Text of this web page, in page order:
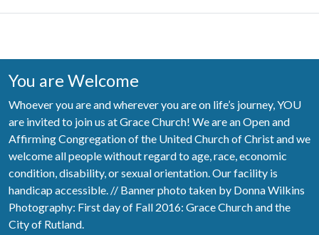
You are Welcome
Whoever you are and wherever you are on life’s journey, YOU
are invited to join us at Grace Church! We are an Open and
Affirming Congregation of the United Church of Christ and we
welcome all people without regard to age, race, economic
condition, disability, or sexual orientation. Our facility is
handicap accessible. // Banner photo taken by Donna Wilkins
Photography: First day of Fall 2016: Grace Church and the
City of Rutland.